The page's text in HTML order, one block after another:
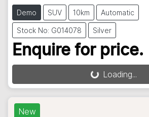
Demo SUV 10km Automatic
Stock No: G014078 Silver
Enquire for price.
Loading... Loading...
New